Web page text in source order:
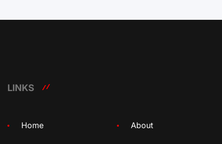
LINKS
Home About